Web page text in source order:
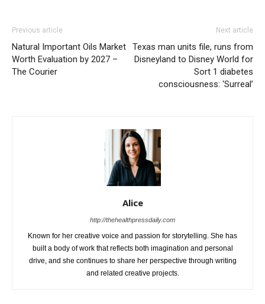
Previous article
Natural Important Oils Market
Worth Evaluation by 2027 –
The Courier
Next article
Texas man units file, runs from
Disneyland to Disney World for
Sort 1 diabetes
consciousness: ‘Surreal’
Alice
http://thehealthpressdaily.com
Known for her creative voice and passion for storytelling. She has
built a body of work that reflects both imagination and personal
drive, and she continues to share her perspective through writing
and related creative projects.